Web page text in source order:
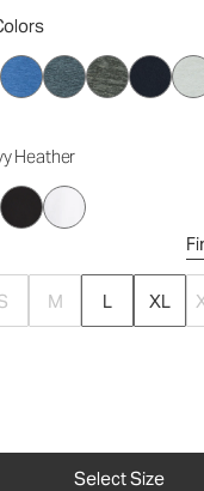
Heather
M L XL
Select Size